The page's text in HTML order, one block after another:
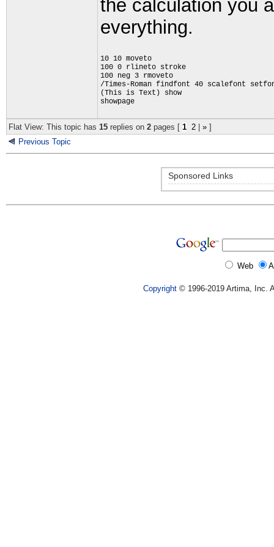
the calculation you
everything.
10 10 moveto
100 0 rlineto stroke
100 neg 3 rmoveto
/Times-Roman findfont 40 scalefont
(This is Text) show
showpage
Flat View: This topic has 15 replies on 2 pages [ 1 2 » ]
Previous Topic
Sponsored Links
Web
Copyright © 1996-2019 Artima, Inc.